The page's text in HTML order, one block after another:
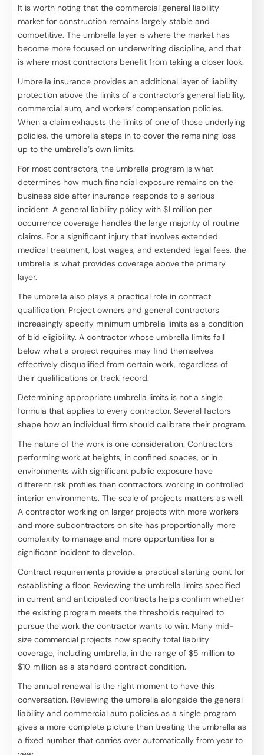
It is worth noting that the commercial general liability
market for construction remains largely stable and
competitive. The umbrella layer is where the market has
become more focused on underwriting discipline, and that
is where most contractors benefit from taking a closer look.
Umbrella insurance provides an additional layer of liability
protection above the limits of a contractor’s general liability,
commercial auto, and workers’ compensation policies.
When a claim exhausts the limits of one of those underlying
policies, the umbrella steps in to cover the remaining loss
up to the umbrella’s own limits.
For most contractors, the umbrella program is what
determines how much financial exposure remains on the
business side after insurance responds to a serious
incident. A general liability policy with $1 million per
occurrence coverage handles the large majority of routine
claims. For a significant injury that involves extended
medical treatment, lost wages, and extended legal fees, the
umbrella is what provides coverage above the primary
layer.
The umbrella also plays a practical role in contract
qualification. Project owners and general contractors
increasingly specify minimum umbrella limits as a condition
of bid eligibility. A contractor whose umbrella limits fall
below what a project requires may find themselves
effectively disqualified from certain work, regardless of
their qualifications or track record.
Determining appropriate umbrella limits is not a single
formula that applies to every contractor. Several factors
shape how an individual firm should calibrate their program.
The nature of the work is one consideration. Contractors
performing work at heights, in confined spaces, or in
environments with significant public exposure have
different risk profiles than contractors working in controlled
interior environments. The scale of projects matters as well.
A contractor working on larger projects with more workers
and more subcontractors on site has proportionally more
complexity to manage and more opportunities for a
significant incident to develop.
Contract requirements provide a practical starting point for
establishing a floor. Reviewing the umbrella limits specified
in current and anticipated contracts helps confirm whether
the existing program meets the thresholds required to
pursue the work the contractor wants to win. Many mid-
size commercial projects now specify total liability
coverage, including umbrella, in the range of $5 million to
$10 million as a standard contract condition.
The annual renewal is the right moment to have this
conversation. Reviewing the umbrella alongside the general
liability and commercial auto policies as a single program
gives a more complete picture than treating the umbrella as
a fixed number that carries over automatically from year to